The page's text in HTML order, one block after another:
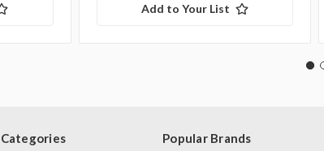
Add to Your List
Categories Popular Brands